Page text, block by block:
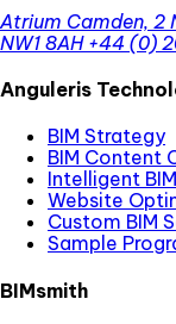
Atrium Camden, 2
NW1 8AH +44 (0)
Anguleris
BIM Strategy
BIM Content
Intelligent
Website
Custom BIM
Sample
BIMsmith